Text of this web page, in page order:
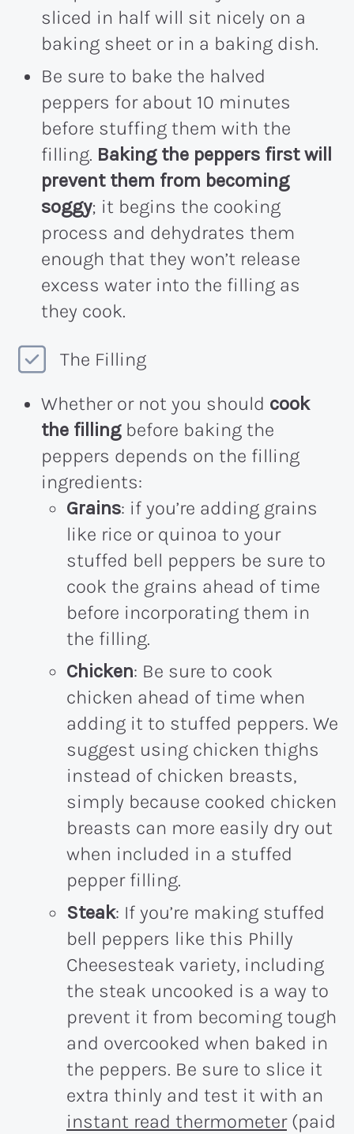
sliced in half will sit nicely on a
baking sheet or in a baking dish.
Be sure to bake the halved
peppers for about 10 minutes
before stuffing them with the
filling. Baking the peppers first will
prevent them from becoming
soggy; it begins the cooking
process and dehydrates them
enough that they won’t release
excess water into the filling as
they cook.
The Filling
Whether or not you should cook
the fillingbefore baking the
peppers depends on the filling
ingredients:
Grains: if you’re adding grains
like rice or quinoa to your
stuffed bell peppers be sure to
cook the grains ahead of time
before incorporating them in
the filling.
Chicken: Be sure to cook
chicken ahead of time when
adding it to stuffed peppers. We
suggest using chicken thighs
instead of chicken breasts,
simply because cooked chicken
breasts can more easily dry out
when included in a stuffed
pepper filling.
Steak: If you’re making stuffed
bell peppers like this Philly
Cheesesteak variety, including
the steak uncooked is a way to
prevent it from becoming tough
and overcooked when baked in
the peppers. Be sure to slice it
extra thinly and test it with an
instant read thermometer(paid